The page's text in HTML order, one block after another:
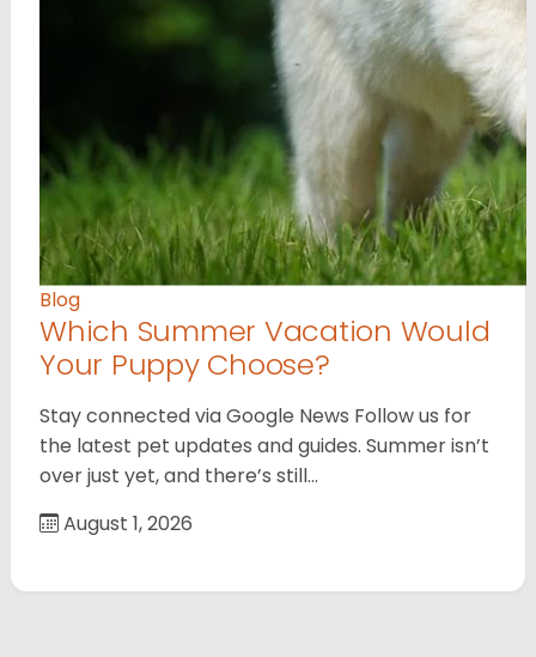
Blog
Which Summer Vacation Would
Your Puppy Choose?
Stay connected via Google News Follow us for
the latest pet updates and guides. Summer isn’t
over just yet, and there’s still…
August 1, 2026